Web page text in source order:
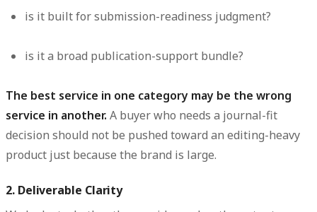
is it built for submission-readiness judgment?
is it a broad publication-support bundle?
The best service in one category may be the wrong
service in another. A buyer who needs a journal-fit
decision should not be pushed toward an editing-heavy
product just because the brand is large.
2. Deliverable Clarity